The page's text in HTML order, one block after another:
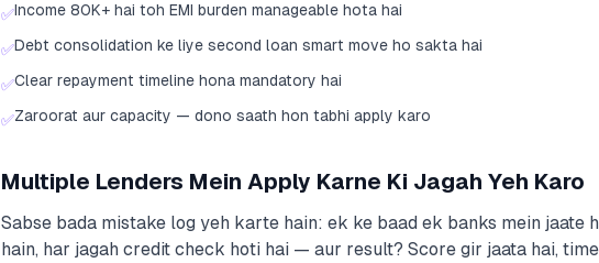
✅Income 80K+ hai toh EMI burden manageable hota hai
✅Debt consolidation ke liye second loan smart move ho sakta hai
✅Clear repayment timeline hona mandatory hai
✅Zaroorat aur capacity — dono saath hon tabhi apply karo
Multiple Lenders Mein Apply Karne Ki Jagah Yeh Karo
Sabse bada mistake log yeh karte hain: ek ke baad ek banks mein jaate
hain, har jagah credit check hoti hai — aur result? Score gir jaata hai,